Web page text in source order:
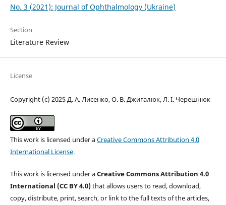
No. 3 (2021): Journal of Ophthalmology (Ukraine)
Section
Literature Review
License
Copyright (c) 2025 Д. А. Лисенко, О. В. Джигалюк, Л. І. Черешнюк
This work is licensed under aCreative Commons Attribution 4.0
International License.
This work is licensed under aCreative Commons Attribution 4.0
International (CC BY 4.0)that allows users to read, download,
copy, distribute, print, search, or link to the full texts of the articles,